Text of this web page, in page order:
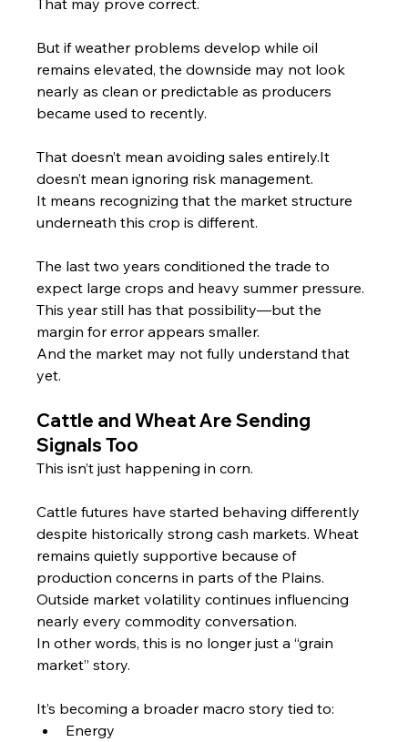
That may prove correct.
But if weather problems develop while oil
remains elevated, the downside may not look
nearly as clean or predictable as producers
became used to recently.
That doesn’t mean avoiding sales entirely.It
doesn’t mean ignoring risk management.
It means recognizing that the market structure
underneath this crop is different.
The last two years conditioned the trade to
expect large crops and heavy summer pressure.
This year still has that possibility—but the
margin for error appears smaller.
And the market may not fully understand that
yet.
Cattle and Wheat Are Sending
Signals Too
This isn’t just happening in corn.
Cattle futures have started behaving differently
despite historically strong cash markets. Wheat
remains quietly supportive because of
production concerns in parts of the Plains.
Outside market volatility continues influencing
nearly every commodity conversation.
In other words, this is no longer just a “grain
market” story.
It’s becoming a broader macro story tied to:
Energy